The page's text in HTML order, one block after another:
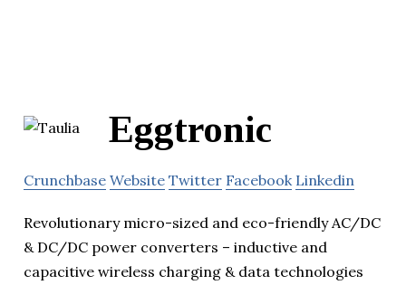
Eggtronic
Crunchbase Website Twitter Facebook Linkedin
Revolutionary micro-sized and eco-friendly AC/DC
& DC/DC power converters – inductive and
capacitive wireless charging & data technologies